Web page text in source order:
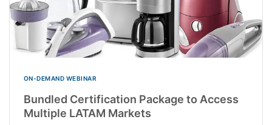
ON-DEMAND WEBINAR
Bundled Certification Package to Access
Multiple LATAM Markets